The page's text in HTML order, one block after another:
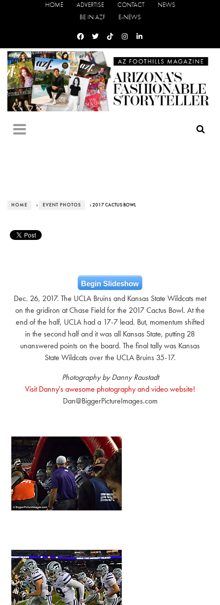
HOME ADVERTISE CONTACT
NEWS
BE IN AZF
E-NEWS
HOME › EVENT PHOTOS › 2017 CACTUS BOWL
Begin Slideshow
Dec. 26, 2017. The UCLA Bruins and Kansas State Wildcats met
on the gridiron at Chase Field for the 2017 Cactus Bowl. At the
end of the half, UCLA had a 17-7 lead. But, momentum shifted
in the second half and it was all Kansas State, putting 28
unanswered points on the board. The final tally was Kansas
State Wildcats over the UCLA Bruins 35-17.
Photography by Danny Raustadt
Visit Danny's awesome photography and video website!
Dan@BiggerPictureImages.com